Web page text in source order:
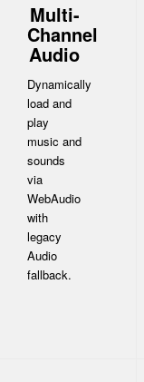
Multi-
Channel
Audio
Dynamically
load and
play
music and
sounds
via
WebAudio
with
legacy
Audio
fallback.